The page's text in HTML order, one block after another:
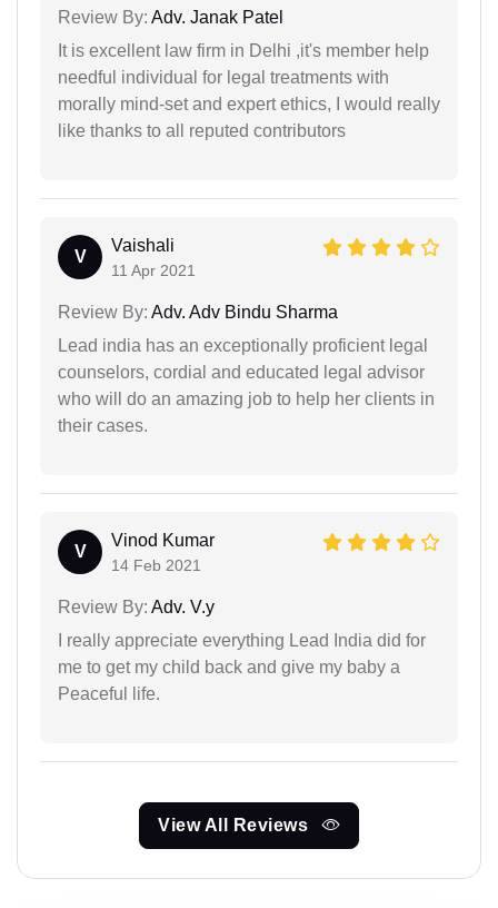
Review By: Adv. Janak Patel
It is excellent law firm in Delhi ,it's member help
needful individual for legal treatments with
morally mind-set and expert ethics, I would really
like thanks to all reputed contributors
V
Vaishali
11 Apr 2021
Review By: Adv. Adv Bindu Sharma
Lead india has an exceptionally proficient legal
counselors, cordial and educated legal advisor
who will do an amazing job to help her clients in
their cases.
V
Vinod Kumar
14 Feb 2021
Review By: Adv. V.y
I really appreciate everything Lead India did for
me to get my child back and give my baby a
Peaceful life.
View All Reviews